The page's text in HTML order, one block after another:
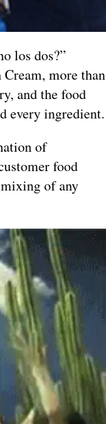
los dos?”
more than
and the food
every ingredient.
of
food
of any